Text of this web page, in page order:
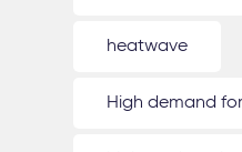
heatwave
High demand